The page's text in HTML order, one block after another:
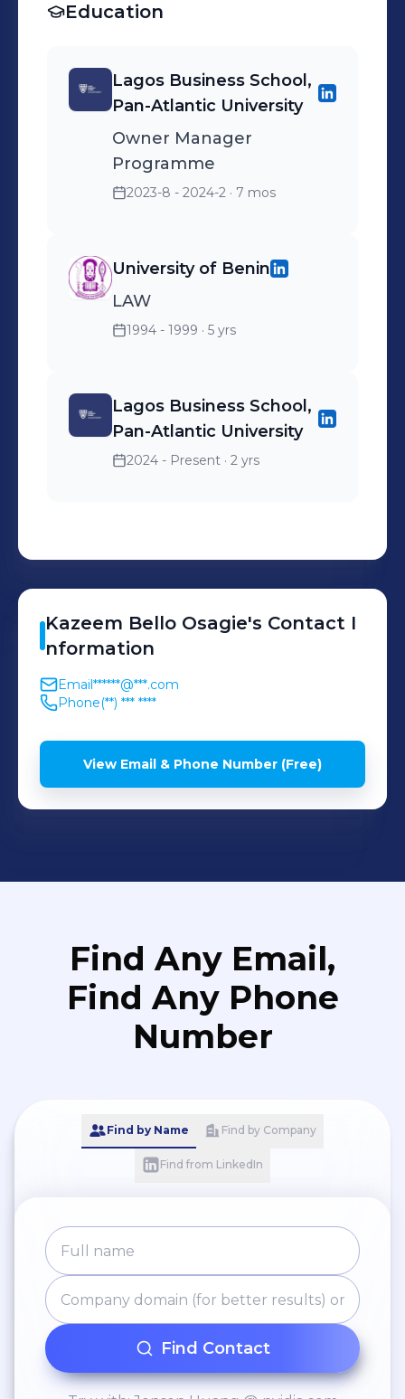
Education
Lagos Business School,
Pan-Atlantic University
Owner Manager
Programme
2023-8 - 2024-2 · 7 mos
University of Benin
LAW
1994 - 1999 · 5 yrs
Lagos Business School,
Pan-Atlantic University
2024 - Present · 2 yrs
Kazeem Bello Osagie's Contact I
nformation
Email******@***.com
Phone(**) *** ****
View Email & Phone Number (Free)
Find Any Email,
Find Any Phone
Number
Find by Name Find by Company
Find from LinkedIn
Find Contact